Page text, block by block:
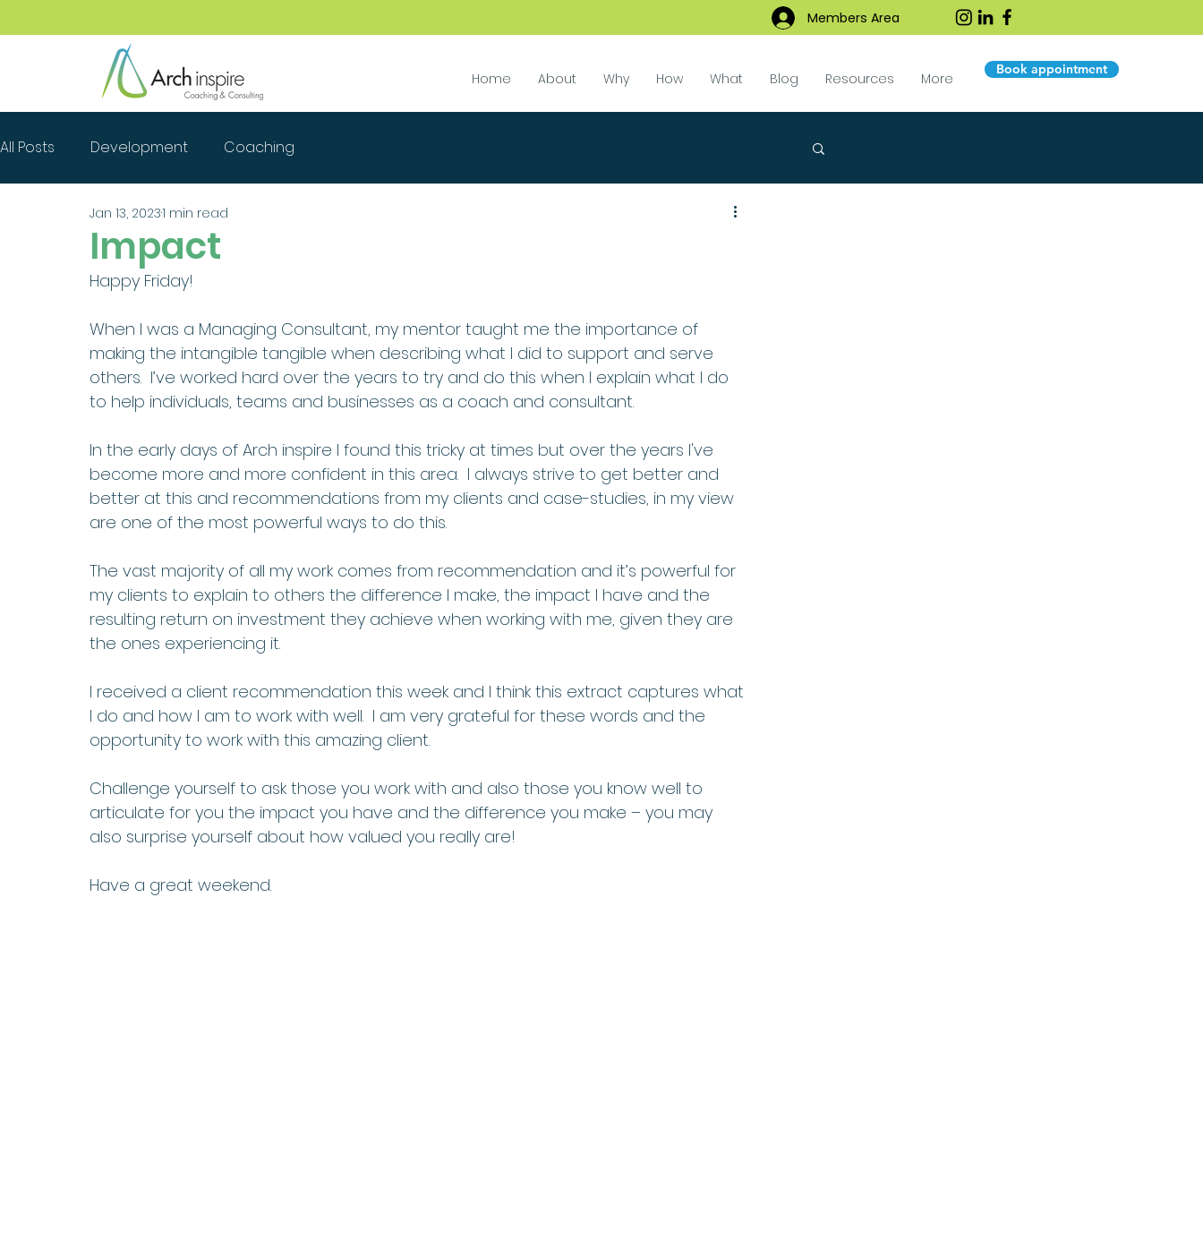
Members Area
Home About Why How What Blog Resources More
Book appointment
All Posts Development Coaching
Impact
Jan 13, 20231 min read
Happy Friday!
When I was a Managing Consultant, my mentor taught me the importance of
making the intangible tangible when describing what I did to support and serve
others.  I’ve worked hard over the years to try and do this when I explain what I do
to help individuals, teams and businesses as a coach and consultant.
In the early days of Arch inspire I found this tricky at times but over the years I've
become more and more confident in this area.  I always strive to get better and
better at this and recommendations from my clients and case-studies, in my view
are one of the most powerful ways to do this.
The vast majority of all my work comes from recommendation and it’s powerful for
my clients to explain to others the difference I make, the impact I have and the
resulting return on investment they achieve when working with me, given they are
the ones experiencing it.
I received a client recommendation this week and I think this extract captures what
I do and how I am to work with well.  I am very grateful for these words and the
opportunity to work with this amazing client.
Challenge yourself to ask those you work with and also those you know well to
articulate for you the impact you have and the difference you make – you may
also surprise yourself about how valued you really are!
Have a great weekend.